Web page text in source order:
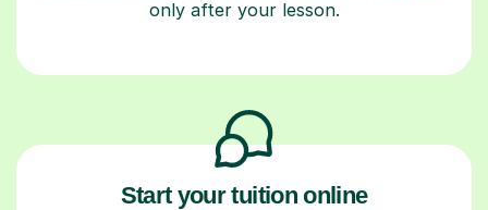
only after your lesson.
Start your tuition online